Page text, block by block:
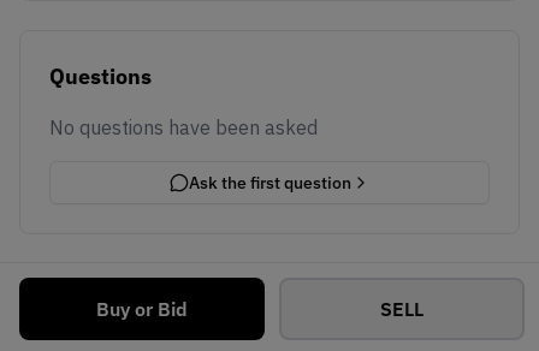
Buy or Bid SELL
Questions
No questions have been asked
Ask the first question